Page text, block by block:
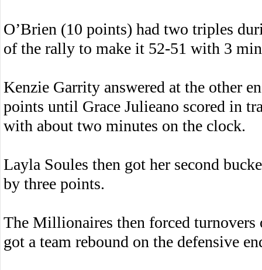
O’Brien (10 points) had two triples
of the rally to make it 52-51 with 3
Kenzie Garrity answered at the other
points until Grace Julieano scored in
with about two minutes on the clock.
Layla Soules then got her second
by three points.
The Millionaires then forced turnovers
got a team rebound on the defensive